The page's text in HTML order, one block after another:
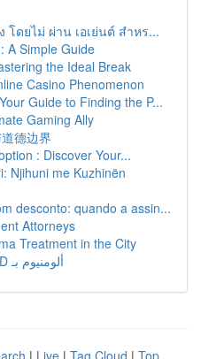
โดยไม่ ผ่าน เอเย่นต์ สำหร...
A Simple Guide
the Ideal Break
Casino Phenomenon
Guide to Finding the P...
Gaming Ally
德边界
: Discover Your...
Njihuni me Kuzhinën
desconto: quando a assin...
Attorneys
Treatment in the City
مصنّع مصابيح داخلية LED ألومنيوم بـ
| Live | Tag Cloud | Top